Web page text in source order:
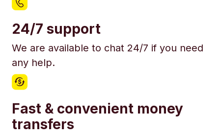
24/7 support
We are available to chat 24/7 if you need
any help.
Fast & convenient money
transfers